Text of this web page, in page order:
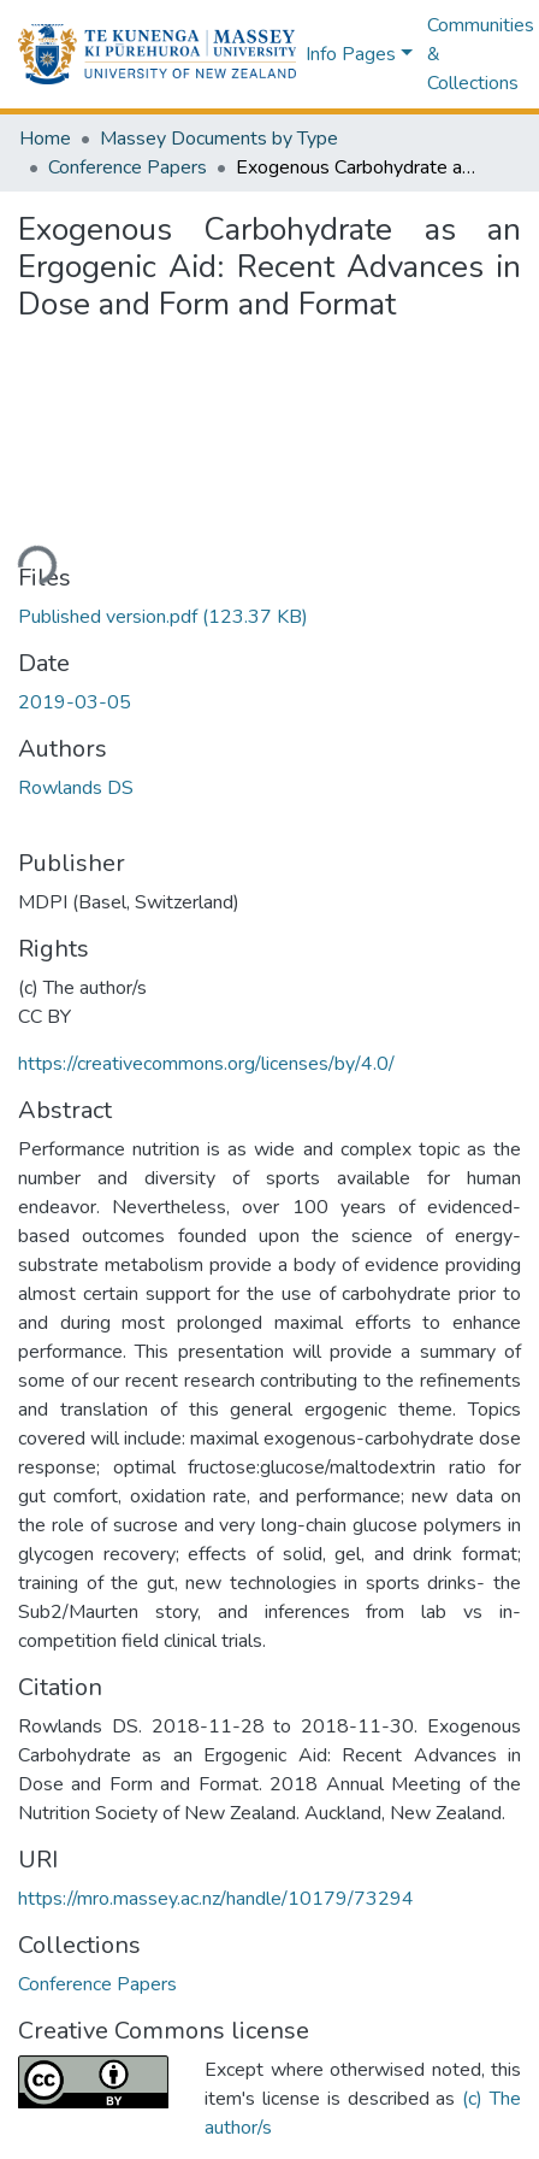
Info Pages
Communities
&
Collections
Home
Massey Documents by Type
Conference Papers
Exogenous Carbohydrate as an Ergogenic Aid: Recent Advances in Dose and Form and Format
Exogenous Carbohydrate as an
Ergogenic Aid: Recent Advances in
Dose and Form and Format
Files
Published version.pdf(123.37 KB)
Date
2019-03-05
Authors
Rowlands DS
Publisher
MDPI (Basel, Switzerland)
Rights
(c) The author/s
CC BY
https://creativecommons.org/licenses/by/4.0/
Abstract
Performance nutrition is as wide and complex topic as the
number and diversity of sports available for human
endeavor. Nevertheless, over 100 years of evidenced-
based outcomes founded upon the science of energy-
substrate metabolism provide a body of evidence providing
almost certain support for the use of carbohydrate prior to
and during most prolonged maximal efforts to enhance
performance. This presentation will provide a summary of
some of our recent research contributing to the refinements
and translation of this general ergogenic theme. Topics
covered will include: maximal exogenous-carbohydrate dose
response; optimal fructose:glucose/maltodextrin ratio for
gut comfort, oxidation rate, and performance; new data on
the role of sucrose and very long-chain glucose polymers in
glycogen recovery; effects of solid, gel, and drink format;
training of the gut, new technologies in sports drinks- the
Sub2/Maurten story, and inferences from lab vs in-
competition field clinical trials.
Citation
Rowlands DS. 2018-11-28 to 2018-11-30. Exogenous
Carbohydrate as an Ergogenic Aid: Recent Advances in
Dose and Form and Format. 2018 Annual Meeting of the
Nutrition Society of New Zealand. Auckland, New Zealand.
URI
https://mro.massey.ac.nz/handle/10179/73294
Collections
Conference Papers
Creative Commons license
Except where otherwised noted, this
item's license is described as (c) The
author/s